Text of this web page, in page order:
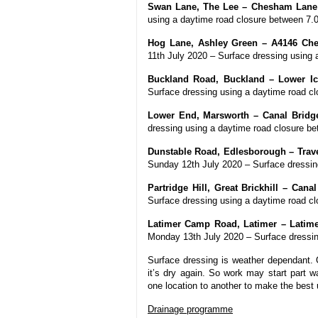
Swan Lane, The Lee – Chesham
using a daytime road closure between
Hog Lane, Ashley Green – A4146
11th July 2020 – Surface dressing
Buckland Road, Buckland – Lower
Surface dressing using a daytime road
Lower End, Marsworth – Canal
dressing using a daytime road closure
Dunstable Road, Edlesborough –
Sunday 12th July 2020 – Surface
Partridge Hill, Great Brickhill –
Surface dressing using a daytime road
Latimer Camp Road, Latimer –
Monday 13th July 2020 – Surface
Surface dressing is weather
it’s dry again. So work may start part
one location to another to make the best
Drainage programme